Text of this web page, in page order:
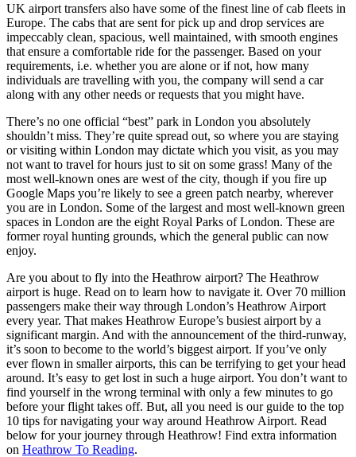
UK airport transfers also have some of the finest line of cab fleets in
Europe. The cabs that are sent for pick up and drop services are
impeccably clean, spacious, well maintained, with smooth engines
that ensure a comfortable ride for the passenger. Based on your
requirements, i.e. whether you are alone or if not, how many
individuals are travelling with you, the company will send a car
along with any other needs or requests that you might have.
There’s no one official “best” park in London you absolutely
shouldn’t miss. They’re quite spread out, so where you are staying
or visiting within London may dictate which you visit, as you may
not want to travel for hours just to sit on some grass! Many of the
most well-known ones are west of the city, though if you fire up
Google Maps you’re likely to see a green patch nearby, wherever
you are in London. Some of the largest and most well-known green
spaces in London are the eight Royal Parks of London. These are
former royal hunting grounds, which the general public can now
enjoy.
Are you about to fly into the Heathrow airport? The Heathrow
airport is huge. Read on to learn how to navigate it. Over 70 million
passengers make their way through London’s Heathrow Airport
every year. That makes Heathrow Europe’s busiest airport by a
significant margin. And with the announcement of the third-runway,
it’s soon to become to the world’s biggest airport. If you’ve only
ever flown in smaller airports, this can be terrifying to get your head
around. It’s easy to get lost in such a huge airport. You don’t want to
find yourself in the wrong terminal with only a few minutes to go
before your flight takes off. But, all you need is our guide to the top
10 tips for navigating your way around Heathrow Airport. Read
below for your journey through Heathrow! Find extra information
on Heathrow To Reading.